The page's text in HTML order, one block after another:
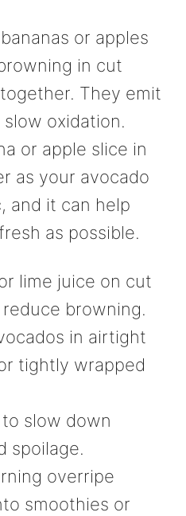
or apples
in cut
They emit
oxidation.
or apple slice in
as your avocado
and it can help
as possible.
lime juice on cut
browning.
in airtight
tightly wrapped
slow down
spoilage.
overripe
smoothies or